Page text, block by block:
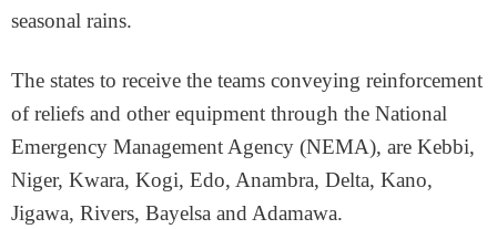
seasonal rains.
The states to receive the teams conveying reinforcement
of reliefs and other equipment through the National
Emergency Management Agency (NEMA), are Kebbi,
Niger, Kwara, Kogi, Edo, Anambra, Delta, Kano,
Jigawa, Rivers, Bayelsa and Adamawa.